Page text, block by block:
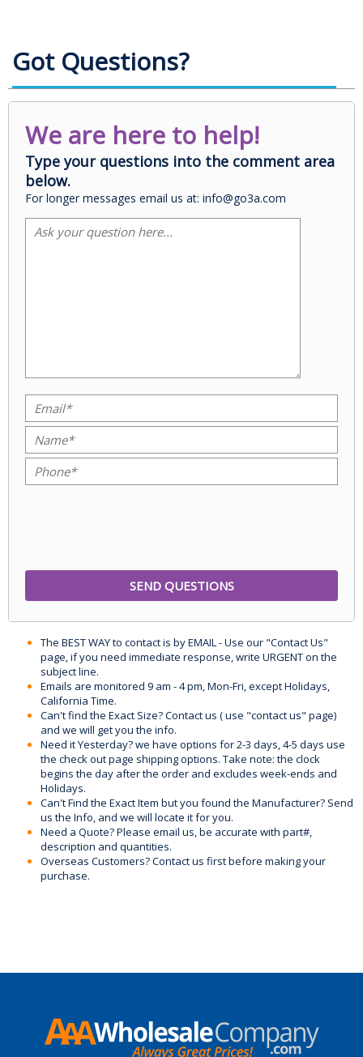
Got Questions?
We are here to help!
Type your questions into the comment area
below.
For longer messages email us at: info@go3a.com
The BEST WAY to contact is by EMAIL - Use our "Contact Us"
page, if you need immediate response, write URGENT on the
subject line.
Emails are monitored 9 am - 4 pm, Mon-Fri, except Holidays,
California Time.
Can't find the Exact Size? Contact us ( use "contact us" page)
and we will get you the info.
Need it Yesterday? we have options for 2-3 days, 4-5 days use
the check out page shipping options. Take note: the clock
begins the day after the order and excludes week-ends and
Holidays.
Can't Find the Exact Item but you found the Manufacturer? Send
us the Info, and we will locate it for you.
Need a Quote? Please email us, be accurate with part#,
description and quantities.
Overseas Customers? Contact us first before making your
purchase.